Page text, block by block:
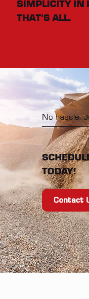
SIMPLICITY IN
THAT'S ALL.
No hassle.
TODAY!
Contact